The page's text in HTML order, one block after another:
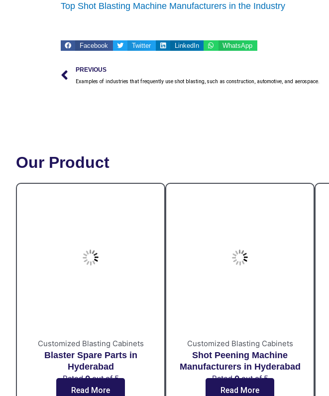
Top Shot Blasting Machine Manufacturers in the Industry
Facebook Twitter LinkedIn WhatsApp
Prev
PREVIOUS
Examples of industries that frequently use shot blasting, such as construction, automotive, and aerospace.
Our Product
Customized Blasting Cabinets
Blaster Spare Parts in
Hyderabad
Rated0out of 5
Read More
Customized Blasting Cabinets
Shot Peening Machine
Manufacturers in Hyderabad
Rated0out of 5
Read More